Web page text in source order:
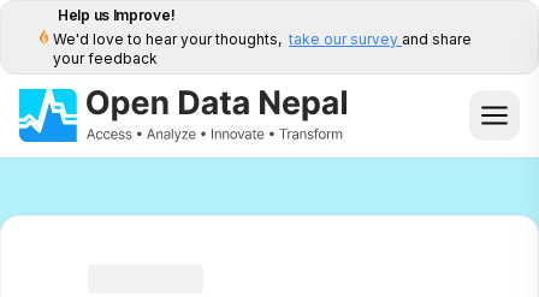
Help us Improve!
We'd love to hear your thoughts, take our survey and share
your feedback